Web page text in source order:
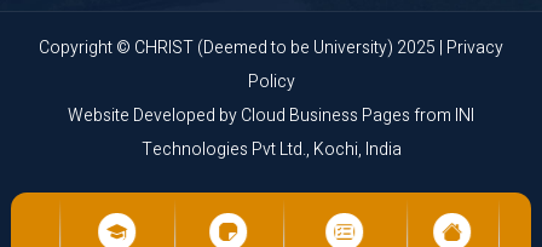
Copyright © CHRIST (Deemed to be University) 2025 | Privacy
Policy
Website Developed byCloud Business Pagesfrom INI
Technologies Pvt Ltd., Kochi, India